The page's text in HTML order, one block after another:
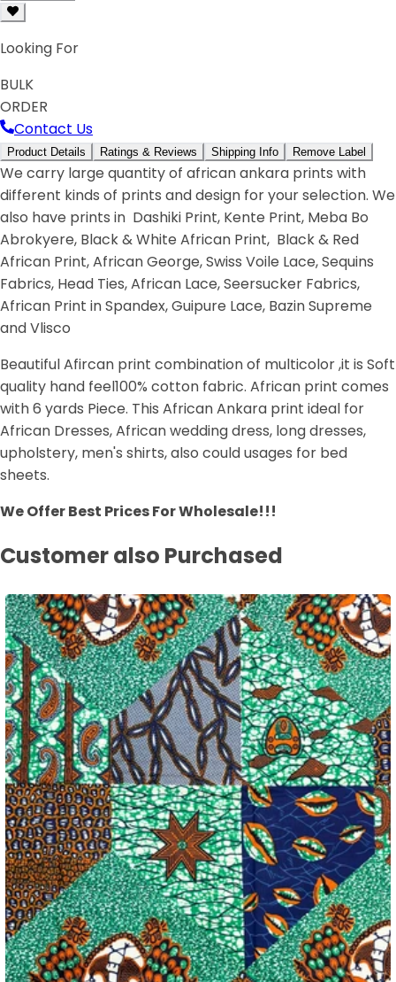
Looking For
BULK
ORDER
Contact Us
Product Details Ratings & Reviews Shipping Info Remove Label
We carry large quantity of african ankara prints with
different kinds of prints and design for your selection. We
also have prints in Dashiki Print, Kente Print, Meba Bo
Abrokyere, Black & White African Print, Black & Red
African Print, African George, Swiss Voile Lace, Sequins
Fabrics, Head Ties, African Lace, Seersucker Fabrics,
African Print in Spandex, Guipure Lace, Bazin Supreme
and Vlisco
Beautiful Afircan print combination of multicolor ,it is Soft
quality hand feel100% cotton fabric. African print comes
with 6 yards Piece. This African Ankara print ideal for
African Dresses, African wedding dress, long dresses,
upholstery, men's shirts, also could usages for bed
sheets.
We Offer Best Prices For Wholesale!!!
Customer also Purchased